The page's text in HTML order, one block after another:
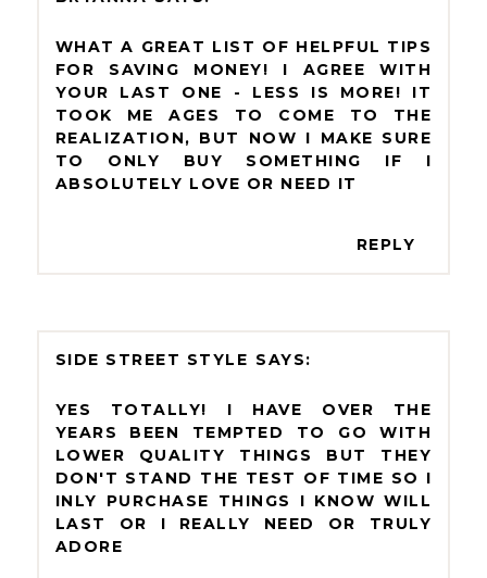
WHAT A GREAT LIST OF HELPFUL TIPS
FOR SAVING MONEY! I AGREE WITH
YOUR LAST ONE - LESS IS MORE! IT
TOOK ME AGES TO COME TO THE
REALIZATION, BUT NOW I MAKE SURE
TO ONLY BUY SOMETHING IF I
ABSOLUTELY LOVE OR NEED IT
REPLY
SIDE STREET STYLE
YES TOTALLY! I HAVE OVER THE
YEARS BEEN TEMPTED TO GO WITH
LOWER QUALITY THINGS BUT THEY
DON'T STAND THE TEST OF TIME SO I
INLY PURCHASE THINGS I KNOW WILL
LAST OR I REALLY NEED OR TRULY
ADORE